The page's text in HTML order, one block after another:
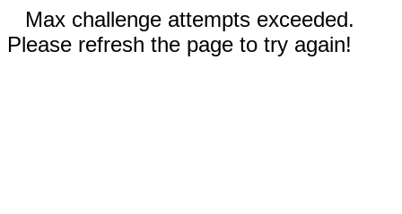
Max challenge attempts exceeded.
Please refresh the page to try again!